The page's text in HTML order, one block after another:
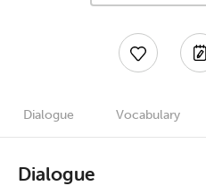
Dialogue Vocabulary
Dialogue